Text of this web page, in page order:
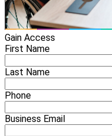
Gain Access
First Name
Last Name
Phone
Business Email